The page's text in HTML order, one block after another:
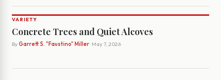
VARIETY
Concrete Trees and Quiet Alcoves
By Garrett S. "Faustino" Miller· May 7, 2026